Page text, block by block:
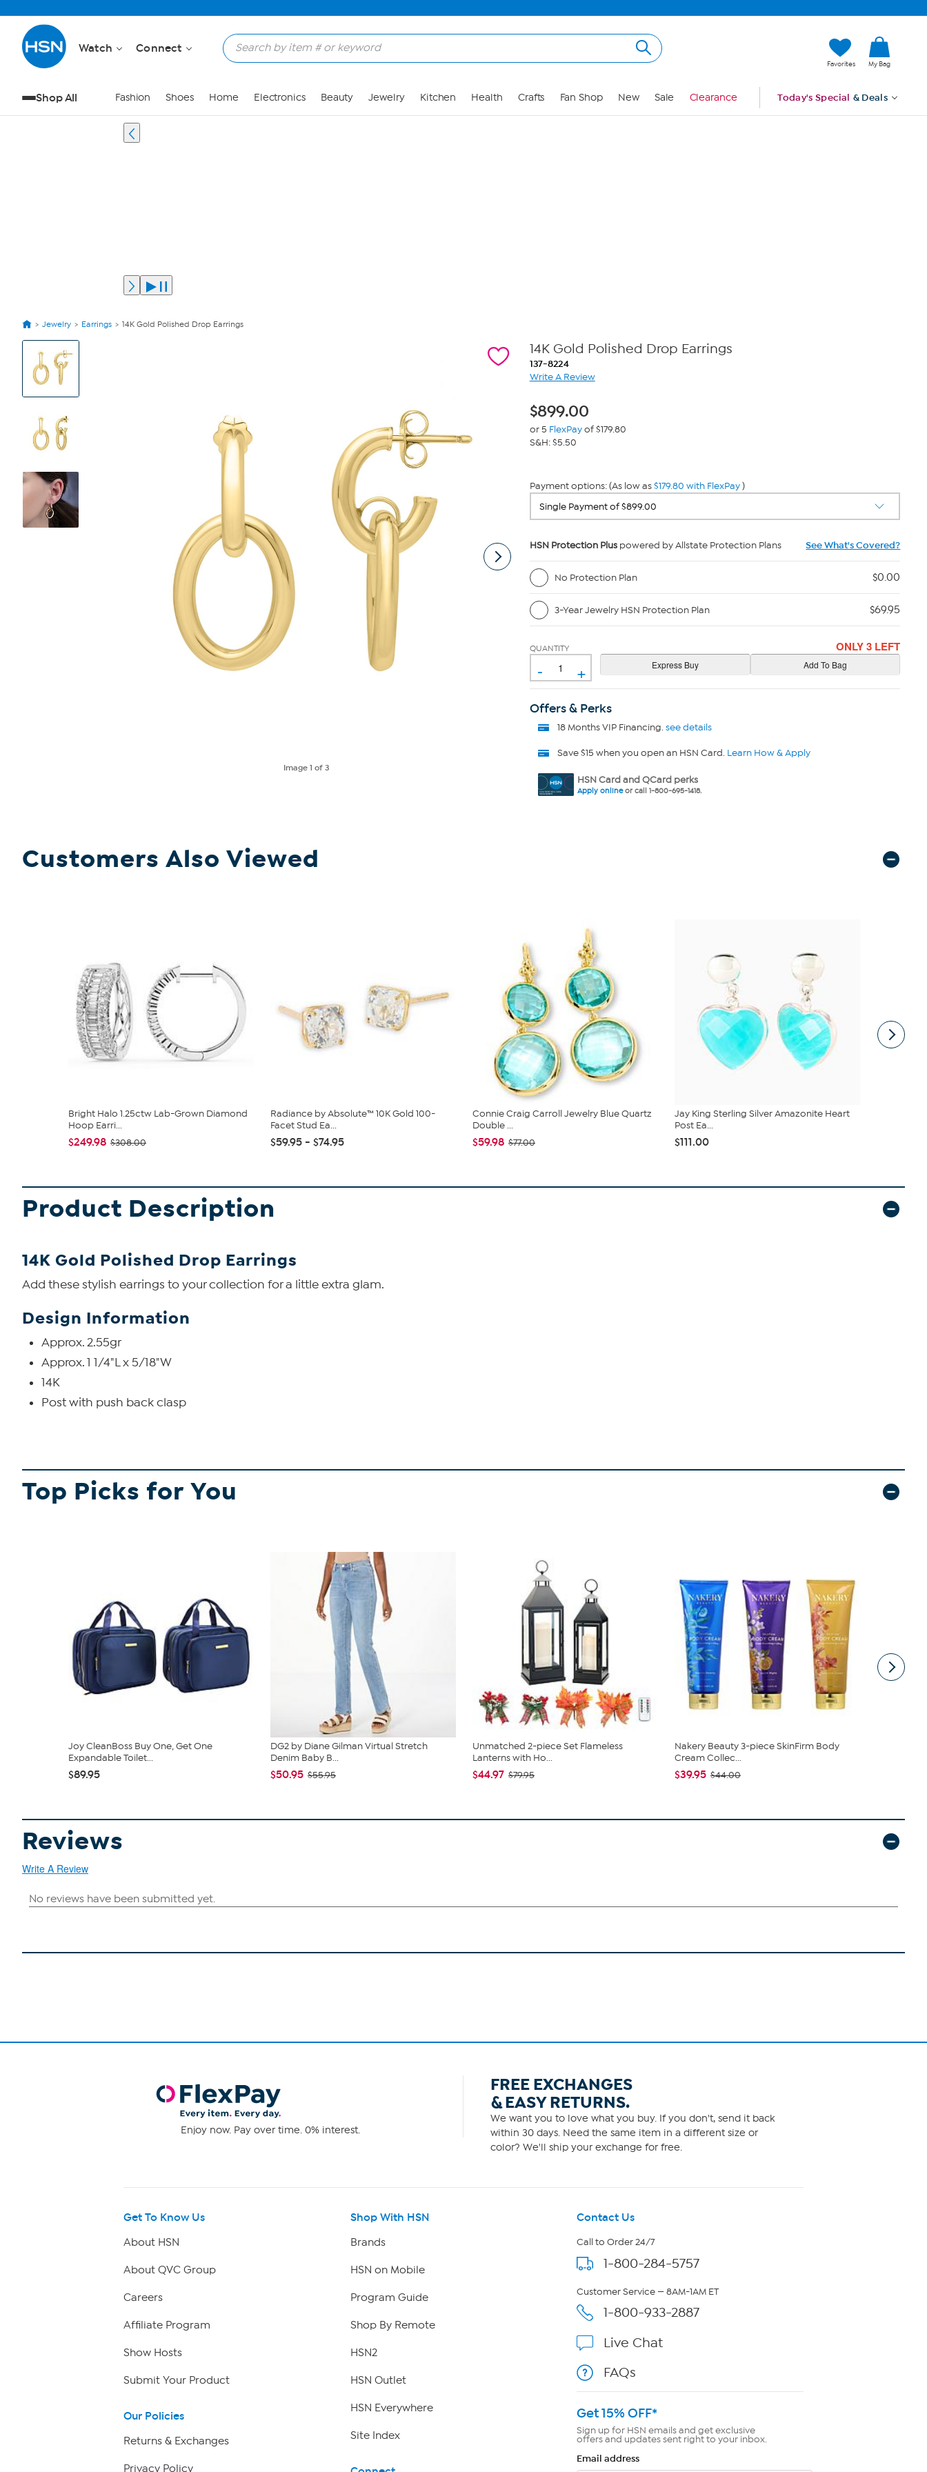
Watch Connect
Favorites My Bag
Shop All Fashion Shoes Home Electronics Beauty Jewelry Kitchen Health Crafts Fan Shop New Sale Clearance Today's Special & Deals
Jewelry Earrings 14K Gold Polished Drop Earrings
View
Product
Images
Image1 of 3
14K Gold Polished Drop Earrings
137-8224
Write A Review
$899.00
or 5 FlexPayof $179.80
S&H: $5.50
Payment options: (As low as$179.80 with FlexPay)
HSN Protection Pluspowered by Allstate Protection Plans See What's Covered?
No Protection Plan $0.00
3-Year Jewelry HSN Protection Plan $69.95
QUANTITY
- +
ONLY 3 LEFT
Offers & Perks
18 Months VIP Financing.see details
Save $15 when you open an HSN Card. Learn How & Apply
HSN Card and QCard perks
Apply onlineor call 1-800-695-1418.
Customers Also Viewed
Bright Halo 1.25ctw Lab-Grown Diamond
Hoop Earri...
$249.98 $308.00
Radiance by Absolute™ 10K Gold 100-
Facet Stud Ea...
$59.95 - $74.95
Connie Craig Carroll Jewelry Blue Quartz
Double ...
$59.98 $77.00
Jay King Sterling Silver Amazonite Heart
Post Ea...
$111.00
Product Description
14K Gold Polished Drop Earrings
Add these stylish earrings to your collection for a little extra glam.
Design Information
Approx. 2.55gr
Approx. 1 1/4"L x 5/18"W
14K
Post with push back clasp
Top Picks for You
Joy CleanBoss Buy One, Get One
Expandable Toilet...
$89.95
DG2 by Diane Gilman Virtual Stretch
Denim Baby B...
$50.95 $55.95
Unmatched 2-piece Set Flameless
Lanterns with Ho...
$44.97 $79.95
Nakery Beauty 3-piece SkinFirm Body
Cream Collec...
$39.95 $44.00
Reviews
Write A Review
Enjoy now. Pay over time. 0% interest.
FREE EXCHANGES
& EASY RETURNS.
We want you to love what you buy. If you don't, send it back
within 30 days. Need the same item in a different size or
color? We'll ship your exchange for free.
Get To Know Us
About HSN
About QVC Group
Careers
Affiliate Program
Show Hosts
Submit Your Product
Our Policies
Returns & Exchanges
Privacy Policy
Shop With HSN
Brands
HSN on Mobile
Program Guide
Shop By Remote
HSN2
HSN Outlet
HSN Everywhere
Site Index
Contact Us
Call to Order 24/7
1-800-284-5757
Customer Service — 8AM-1AM ET
1-800-933-2887
Live Chat
FAQs
Get 15% OFF*
Sign up for HSN emails and get exclusive
offers and updates sent right to your inbox.
Email address